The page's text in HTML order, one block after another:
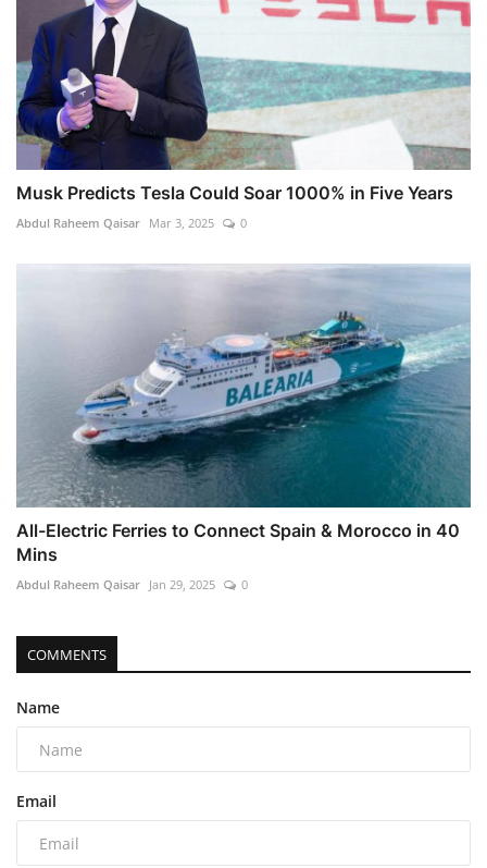
Musk Predicts Tesla Could Soar 1000% in Five Years
Abdul Raheem Qaisar Mar 3, 2025 0
All-Electric Ferries to Connect Spain & Morocco in 40
Mins
Abdul Raheem Qaisar Jan 29, 2025 0
COMMENTS
Name
Email